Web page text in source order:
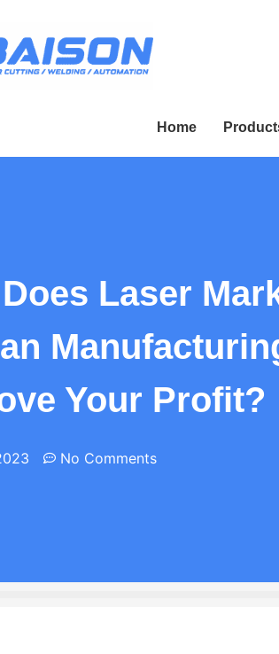
Home
Laser
Your Profit?
No Comments